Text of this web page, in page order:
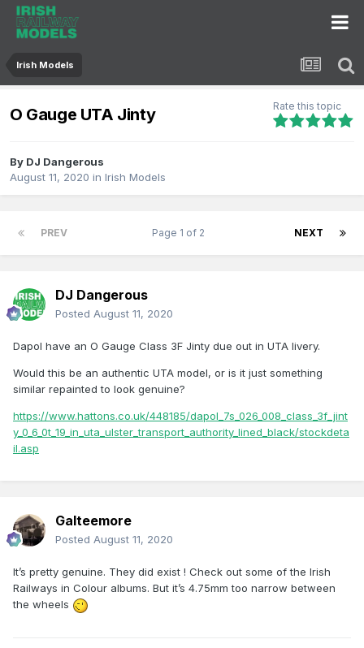
Irish Models
O Gauge UTA Jinty Rate this topic
By DJ Dangerous
August 11, 2020 in Irish Models
PREV NEXT
Page 1 of 2
DJ Dangerous
Posted August 11, 2020
Dapol have an O Gauge Class 3F Jinty due out in UTA livery.
Would this be an authentic UTA model, or is it just something
similar repainted to look genuine?
https://www.hattons.co.uk/448185/dapol_7s_026_008_class_3f_jint
y_0_6_0t_19_in_uta_ulster_transport_authority_lined_black/stockdeta
il.asp
Galteemore
Posted August 11, 2020
It’s pretty genuine. They did exist ! Check out some of the Irish
Railways in Colour albums. But it’s 4.75mm too narrow between
the wheels